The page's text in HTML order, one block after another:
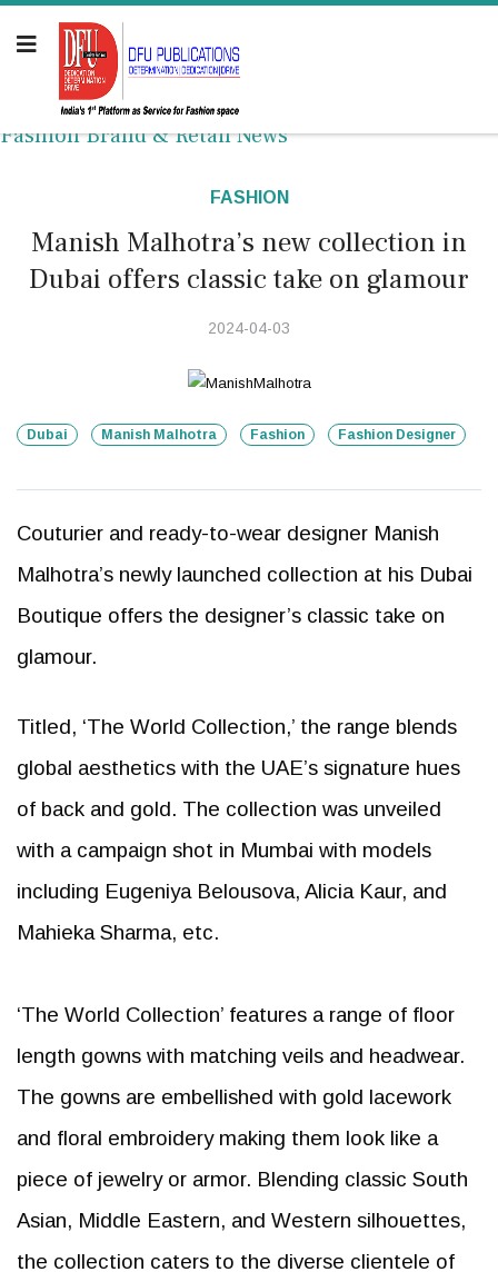
Fashion Brand & Retail News
FASHION
Manish Malhotra’s new collection in
Dubai offers classic take on glamour
2024-04-03
Dubai Manish Malhotra Fashion Fashion Designer
Couturier and ready-to-wear designer Manish
Malhotra’s newly launched collection at his Dubai
Boutique offers the designer’s classic take on
glamour.
Titled, ‘The World Collection,’ the range blends
global aesthetics with the UAE’s signature hues
of back and gold. The collection was unveiled
with a campaign shot in Mumbai with models
including Eugeniya Belousova, Alicia Kaur, and
Mahieka Sharma, etc.
‘The World Collection’ features a range of floor
length gowns with matching veils and headwear.
The gowns are embellished with gold lacework
and floral embroidery making them look like a
piece of jewelry or armor. Blending classic South
Asian, Middle Eastern, and Western silhouettes,
the collection caters to the diverse clientele of